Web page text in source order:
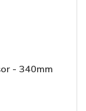
- 340mm